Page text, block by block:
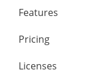
Features
Pricing
Licenses